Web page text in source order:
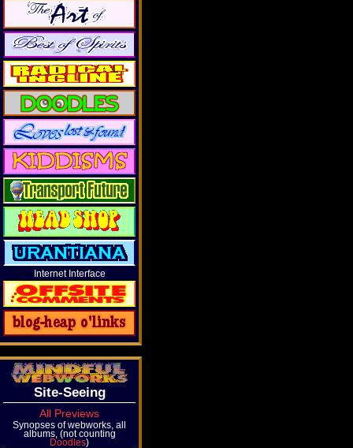
Internet Interface
Site-Seeing
All Previews
Synopses of webworks, all
albums, (not counting
Doodles)